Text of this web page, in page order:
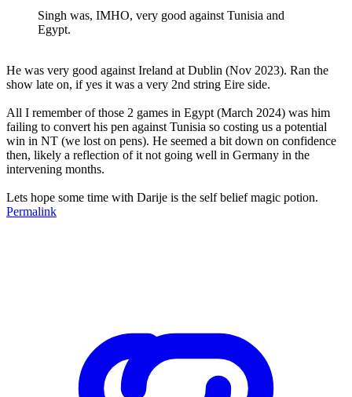
Singh was, IMHO, very good against Tunisia and
Egypt.
He was very good against Ireland at Dublin (Nov 2023). Ran the
show late on, if yes it was a very 2nd string Eire side.
All I remember of those 2 games in Egypt (March 2024) was him
failing to convert his pen against Tunisia so costing us a potential
win in NT (we lost on pens). He seemed a bit down on confidence
then, likely a reflection of it not going well in Germany in the
intervening months.
Lets hope some time with Darije is the self belief magic potion.
Permalink